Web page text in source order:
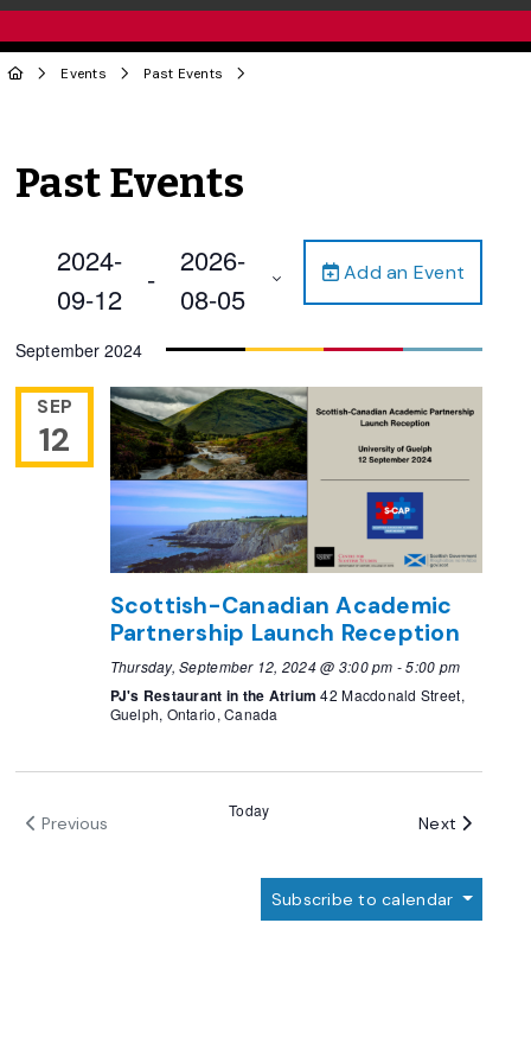
Events Past Events
Past Events
Add an Event
2024-
09-12
-
2026-
08-05
date.
September 2024
SEP
12
Scottish-Canadian Academic
Partnership Launch Reception
Thursday, September 12, 2024 @ 3:00 pm -5:00 pm
PJ's Restaurant in the Atrium42 Macdonald Street,
Guelph, Ontario, Canada
Previous
Today
Next Events
Subscribe to calendar